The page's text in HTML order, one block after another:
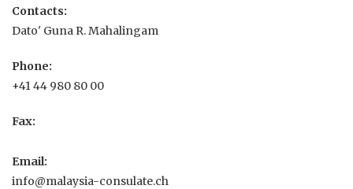
Contacts:
Dato' Guna R. Mahalingam
Phone:
+41 44 980 80 00
Fax:
Email:
info@malaysia-consulate.ch